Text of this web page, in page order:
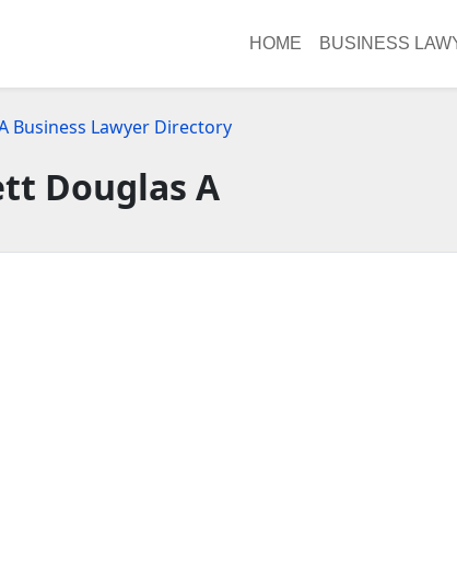
HOME BUSINESS
Business Lawyer Directory
Douglas A